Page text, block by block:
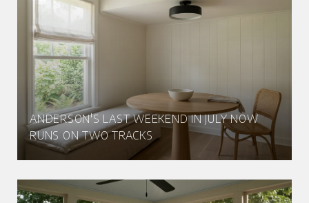
ANDERSON'S LAST WEEKEND IN JULY NOW
RUNS ON TWO TRACKS